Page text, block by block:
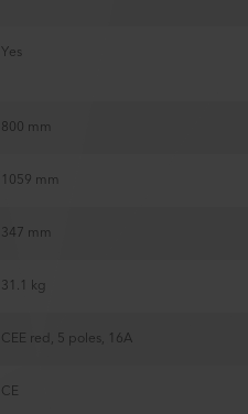
Yes
800 mm
1059 mm
347 mm
31.1 kg
CEE red, 5 poles, 16A
CE